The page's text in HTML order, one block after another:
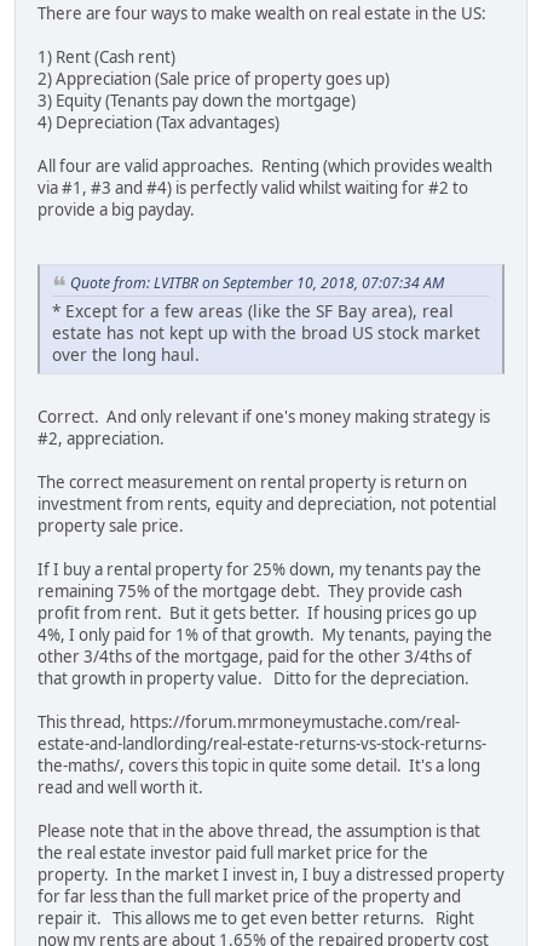
There are four ways to make wealth on real estate in the US:
1) Rent (Cash rent)
2) Appreciation (Sale price of property goes up)
3) Equity (Tenants pay down the mortgage)
4) Depreciation (Tax advantages)
All four are valid approaches. Renting (which provides wealth
via #1, #3 and #4) is perfectly valid whilst waiting for #2 to
provide a big payday.
Quote from: LVITBR on September 10, 2018, 07:07:34 AM
* Except for a few areas (like the SF Bay area), real
estate has not kept up with the broad US stock market
over the long haul.
Correct. And only relevant if one's money making strategy is
#2, appreciation.
The correct measurement on rental property is return on
investment from rents, equity and depreciation, not potential
property sale price.
If I buy a rental property for 25% down, my tenants pay the
remaining 75% of the mortgage debt. They provide cash
profit from rent. But it gets better. If housing prices go up
4%, I only paid for 1% of that growth. My tenants, paying the
other 3/4ths of the mortgage, paid for the other 3/4ths of
that growth in property value. Ditto for the depreciation.
This thread, https://forum.mrmoneymustache.com/real-
estate-and-landlording/real-estate-returns-vs-stock-returns-
the-maths/, covers this topic in quite some detail. It's a long
read and well worth it.
Please note that in the above thread, the assumption is that
the real estate investor paid full market price for the
property. In the market I invest in, I buy a distressed property
for far less than the full market price of the property and
repair it. This allows me to get even better returns. Right
now my rents are about 1.65% of the repaired property cost